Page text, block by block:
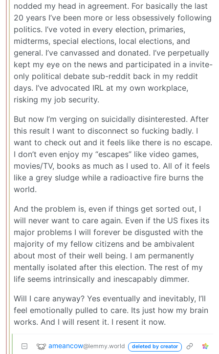
nodded my head in agreement. For basically the last
20 years I’ve been more or less obsessively following
politics. I’ve voted in every election, primaries,
midterms, special elections, local elections, and
general. I’ve canvassed and donated. I’ve perpetually
kept my eye on the news and participated in a invite-
only political debate sub-reddit back in my reddit
days. I’ve advocated IRL at my own workplace,
risking my job security.
But now I’m verging on suicidally disinterested. After
this result I want to disconnect so fucking badly. I
want to check out and it feels like there is no escape.
I don’t even enjoy my “escapes” like video games,
movies/TV, books as much as I used to. All of it feels
like a grey sludge while a radioactive fire burns the
world.
And the problem is, even if things get sorted out, I
will never want to care again. Even if the US fixes its
major problems I will forever be disgusted with the
majority of my fellow citizens and be ambivalent
about most of their well being. I am permanently
mentally isolated after this election. The rest of my
life seems intrinsically and inescapably dimmer.
Will I care anyway? Yes eventually and inevitably, I’ll
feel emotionally pulled to care. Its just how my brain
works. And I will resent it. I resent it now.
ameancow@lemmy.world deleted by creator